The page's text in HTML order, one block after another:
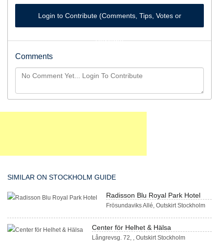
Login to Contribute (Comments, Tips, Votes or
Reviews)
Comments
SIMILAR ON STOCKHOLM GUIDE
Radisson Blu Royal Park Hotel
Frösundaviks Allé, Outskirt Stockholm
Center för Helhet & Hälsa
Långrevsg. 72, , Outskirt Stockholm